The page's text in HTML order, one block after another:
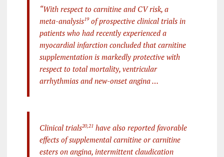
“With respect to carnitine and CV risk, a
meta-analysis19of prospective clinical trials in
patients who had recently experienced a
myocardial infarction concluded that carnitine
supplementation is markedly protective with
respect to total mortality, ventricular
arrhythmias and new-onset angina …
Clinical trials20,21have also reported favorable
effects of supplemental carnitine or carnitine
esters on angina, intermittent claudication